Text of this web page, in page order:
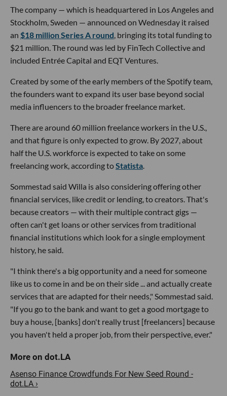
The company — which is headquartered in Los Angeles and
Stockholm, Sweden — announced on Wednesday it raised
an $18 million Series A round, bringing its total funding to
$21 million. The round was led by FinTech Collective and
included Entrée Capital and EQT Ventures.
Created by some of the early members of the Spotify team,
the founders want to expand its user base beyond social
media influencers to the broader freelance market.
There are around 60 million freelance workers in the U.S.,
and that figure is only expected to grow. By 2027, about
half the U.S. workforce is expected to take on some
freelancing work, according toStatista.
Sommestad said Willa is also considering offering other
financial services, like credit or lending, to creators. That's
because creators — with their multiple contract gigs —
often can't get loans or other services from traditional
financial institutions which look for a single employment
history, he said.
"I think there's a big opportunity and a need for someone
like us to come in and be on their side ... and actually create
services that are adapted for their needs," Sommestad said.
"If you go to the bank and want to get a good mortgage to
buy a house, [banks] don't really trust [freelancers] because
you haven't held a proper job, from their perspective, ever."
Asenso Finance Crowdfunds For New Seed Round -
dot.LA ›